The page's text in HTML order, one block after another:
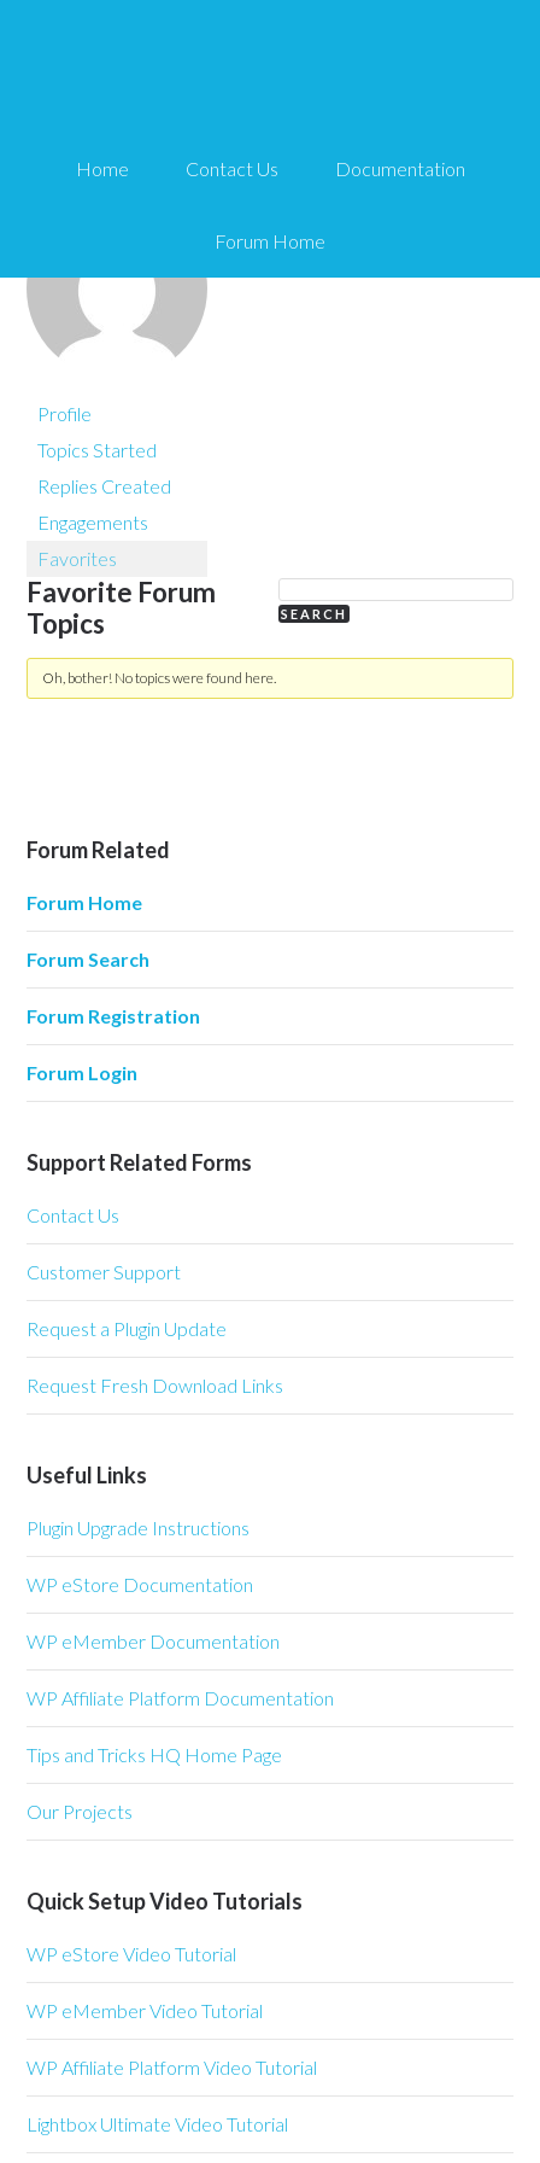
Home Contact Us Documentation
Forum Home
dawnfarias
Profile
Topics Started
Replies Created
Engagements
Favorites
Favorite Forum
Topics
Oh, bother! No topics were found here.
Forum Related
Forum Home
Forum Search
Forum Registration
Forum Login
Support Related Forms
Contact Us
Customer Support
Request a Plugin Update
Request Fresh Download Links
Useful Links
Plugin Upgrade Instructions
WP eStore Documentation
WP eMember Documentation
WP Affiliate Platform Documentation
Tips and Tricks HQ Home Page
Our Projects
Quick Setup Video Tutorials
WP eStore Video Tutorial
WP eMember Video Tutorial
WP Affiliate Platform Video Tutorial
Lightbox Ultimate Video Tutorial